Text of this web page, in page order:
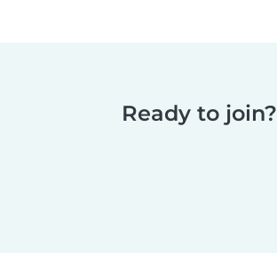
Ready to join?